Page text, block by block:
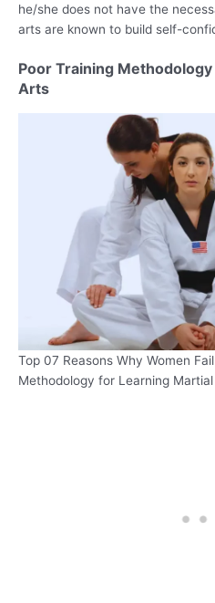
he/she does not have the
arts are known to build self-
Poor Training
Arts
Top 07 Reasons Why Women
Methodology for Learning